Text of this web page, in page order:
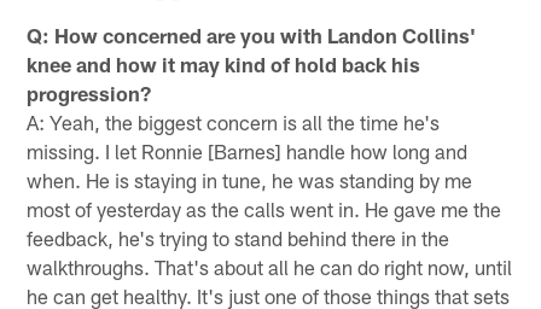
Q: How concerned are you with Landon Collins'
knee and how it may kind of hold back his
progression?
A: Yeah, the biggest concern is all the time he's
missing. I let Ronnie [Barnes] handle how long and
when. He is staying in tune, he was standing by me
most of yesterday as the calls went in. He gave me the
feedback, he's trying to stand behind there in the
walkthroughs. That's about all he can do right now, until
he can get healthy. It's just one of those things that sets